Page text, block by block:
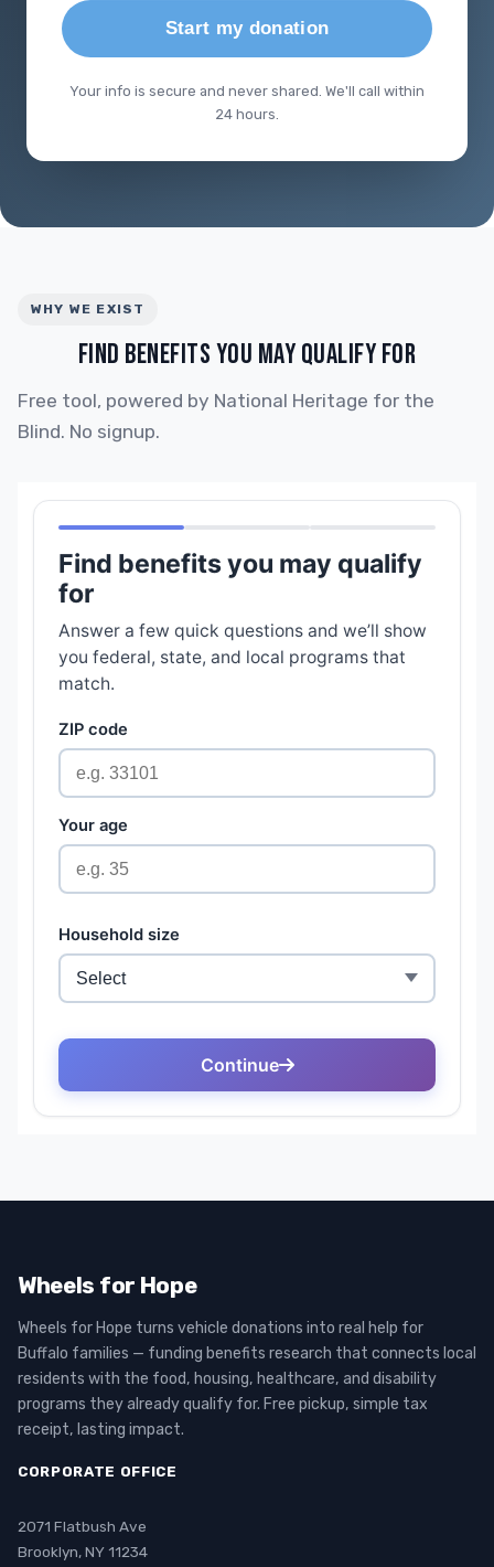
Start my donation
Your info is secure and never shared. We'll call within
24 hours.
WHY WE EXIST
FIND BENEFITS YOU MAY QUALIFY FOR
Free tool, powered by National Heritage for the
Blind. No signup.
Wheels for Hope
Wheels for Hope turns vehicle donations into real help for
Buffalo families — funding benefits research that connects local
residents with the food, housing, healthcare, and disability
programs they already qualify for. Free pickup, simple tax
receipt, lasting impact.
CORPORATE OFFICE
2071 Flatbush Ave
Brooklyn, NY 11234